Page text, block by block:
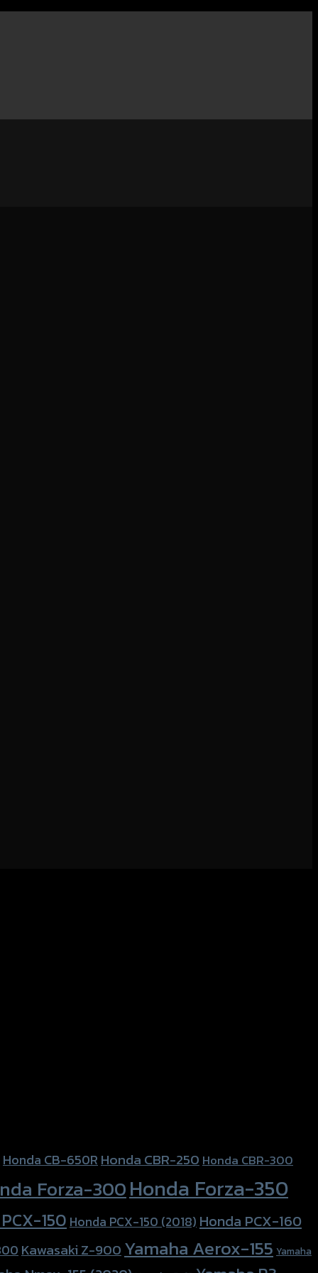
Honda CB-650RHonda CBR-250Honda CBR-300
Forza-300Honda Forza-350
150 Honda PCX-150 (2018) Honda PCX-160
Kawasaki Z-900Yamaha Aerox-155 Yamaha